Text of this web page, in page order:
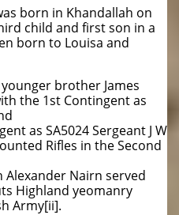
born in Khandallah on
child and first son in a
born to Louisa and
brother James
the 1st Contingent as
as SA5024 Sergeant J W
Rifles in the Second
Alexander Nairn served
Highland yeomanry
Army[ii].